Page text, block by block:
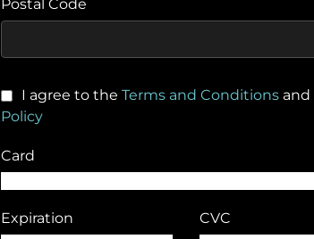
Postal Code
I agree to the Terms and Conditions and
Policy
Card
Expiration CVC